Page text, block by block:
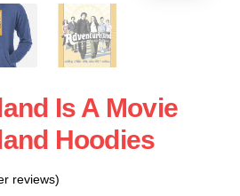
Is A Movie
Hoodies
reviews)